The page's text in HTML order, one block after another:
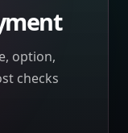
option,
checks